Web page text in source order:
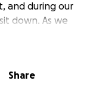
and during our
down. As we
who is a
his wife and
Share